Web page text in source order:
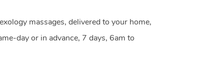
massages, delivered to your home,
day or in advance, 7 days, 6am to